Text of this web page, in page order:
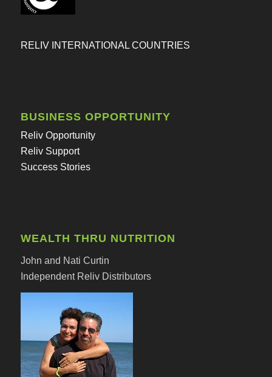
RELIV INTERNATIONAL COUNTRIES
BUSINESS OPPORTUNITY
Reliv Opportunity
Reliv Support
Success Stories
WEALTH THRU NUTRITION
John and Nati Curtin
Independent Reliv Distributors